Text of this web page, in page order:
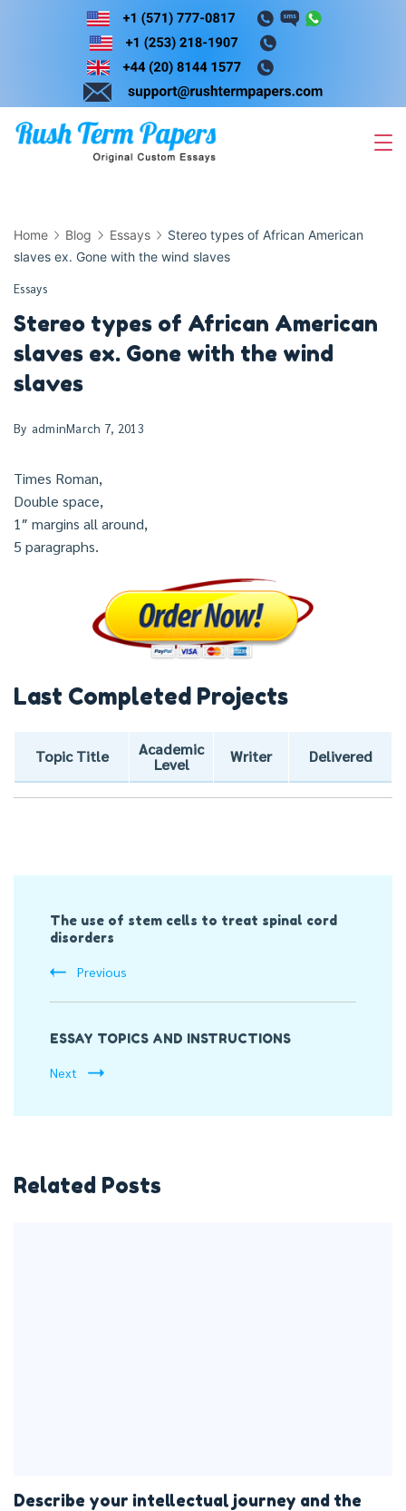
Skip
Home Blog Essays
Stereo types of African American
slaves ex. Gone with the wind slaves
Essays
Stereo types of African American
slaves ex. Gone with the wind
slaves
By adminMarch 7, 2013
Times Roman,
Double space,
1″ margins all around,
5 paragraphs.
Last Completed Projects
Topic Title
Academic
Level
Writer Delivered
Navigation
The use of stem cells to treat spinal cord
disorders
Previous
ESSAY TOPICS AND INSTRUCTIONS
Next
Related Posts
Describe your intellectual journey and the